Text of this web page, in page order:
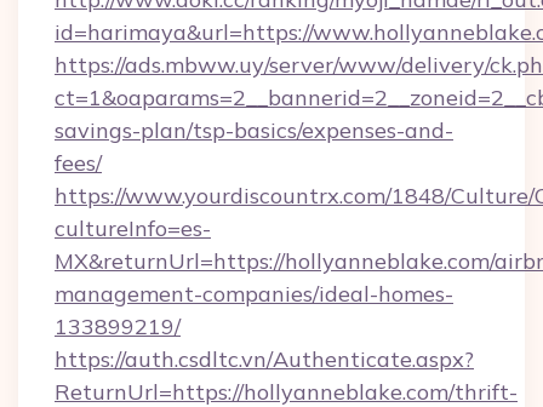
id=harimaya&url=https://
https://ads.mbww.uy/server/www/delivery/
savings-plan/tsp-basics/expenses-and-
fees/
https://www.yourdiscountrx.com/1848/Culture/
cultureInfo=es-
MX&returnUrl=https://hollyanneblake.com/
management-companies/ideal-homes-
133899219/
https://auth.csdltc.vn/Authenticate.aspx?
ReturnUrl=https://hollyanneblake.com/thrift-